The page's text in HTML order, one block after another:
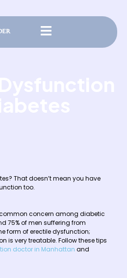
That doesn’t mean you have
too.
concern among diabetic
75% of men suffering from
form of erectile dysfunction;
is very treatable. Follow these tips
doctor in Manhattan and